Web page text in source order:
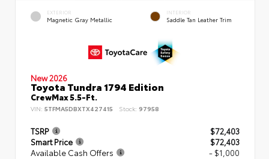
EXTERIOR
Magnetic Gray Metallic
INTERIOR
Saddle Tan Leather Trim
New 2026
Toyota Tundra 1794 Edition
CrewMax 5.5-Ft.
VIN: 5TFMA5DBXTX427415 Stock: 97958
TSRP
$72,403
Smart Price
$72,403
Available Cash Offers
- $1,000